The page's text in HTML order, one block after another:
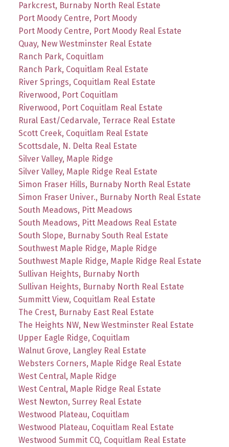
Parkcrest, Burnaby North Real Estate
Port Moody Centre, Port Moody
Port Moody Centre, Port Moody Real Estate
Quay, New Westminster Real Estate
Ranch Park, Coquitlam
Ranch Park, Coquitlam Real Estate
River Springs, Coquitlam Real Estate
Riverwood, Port Coquitlam
Riverwood, Port Coquitlam Real Estate
Rural East/Cedarvale, Terrace Real Estate
Scott Creek, Coquitlam Real Estate
Scottsdale, N. Delta Real Estate
Silver Valley, Maple Ridge
Silver Valley, Maple Ridge Real Estate
Simon Fraser Hills, Burnaby North Real Estate
Simon Fraser Univer., Burnaby North Real Estate
South Meadows, Pitt Meadows
South Meadows, Pitt Meadows Real Estate
South Slope, Burnaby South Real Estate
Southwest Maple Ridge, Maple Ridge
Southwest Maple Ridge, Maple Ridge Real Estate
Sullivan Heights, Burnaby North
Sullivan Heights, Burnaby North Real Estate
Summitt View, Coquitlam Real Estate
The Crest, Burnaby East Real Estate
The Heights NW, New Westminster Real Estate
Upper Eagle Ridge, Coquitlam
Walnut Grove, Langley Real Estate
Websters Corners, Maple Ridge Real Estate
West Central, Maple Ridge
West Central, Maple Ridge Real Estate
West Newton, Surrey Real Estate
Westwood Plateau, Coquitlam
Westwood Plateau, Coquitlam Real Estate
Westwood Summit CQ, Coquitlam Real Estate